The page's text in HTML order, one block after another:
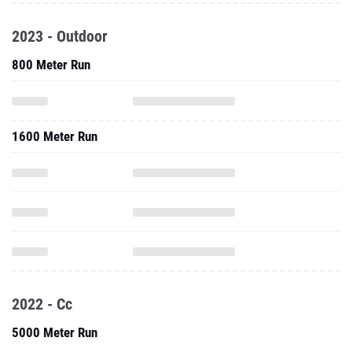
2023 - Outdoor
800 Meter Run
1600 Meter Run
2022 - Cc
5000 Meter Run